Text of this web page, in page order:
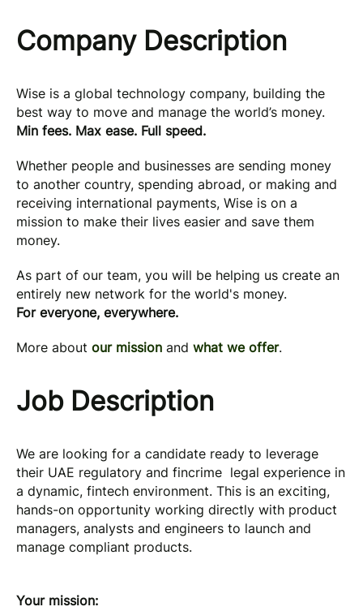
Company Description
Wise is a global technology company, building the
best way to move and manage the world’s money.
Min fees. Max ease. Full speed.
Whether people and businesses are sending money
to another country, spending abroad, or making and
receiving international payments, Wise is on a
mission to make their lives easier and save them
money.
As part of our team, you will be helping us create an
entirely new network for the world's money.
For everyone, everywhere.
More about our mission and what we offer.
Job Description
We are looking for a candidate ready to leverage
their UAE regulatory and fincrime legal experience in
a dynamic, fintech environment. This is an exciting,
hands-on opportunity working directly with product
managers, analysts and engineers to launch and
manage compliant products.
Your mission: